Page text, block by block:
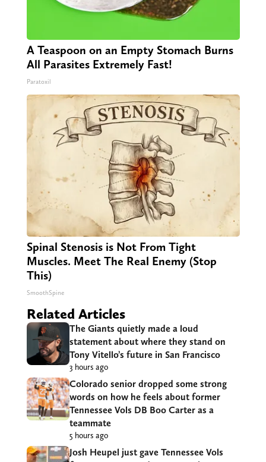
A Teaspoon on an Empty Stomach Burns
All Parasites Extremely Fast!
Paratoxil
Spinal Stenosis is Not From Tight
Muscles. Meet The Real Enemy (Stop
This)
SmoothSpine
Related Articles
The Giants quietly made a loud
statement about where they stand on
Tony Vitello’s future in San Francisco
3 hours ago
Colorado senior dropped some strong
words on how he feels about former
Tennessee Vols DB Boo Carter as a
teammate
5 hours ago
Josh Heupel just gave Tennessee Vols